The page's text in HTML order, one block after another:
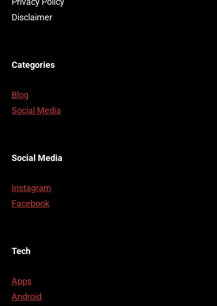
Disclaimer
Categories
Blog
Social Media
Social Media
Instagram
Facebook
Tech
Apps
Android